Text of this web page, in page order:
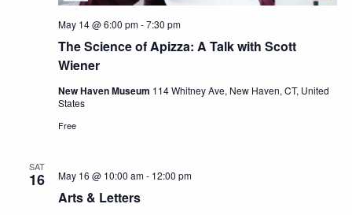
The Science of Apizza: A Talk with Scott
Wiener
May 14 @ 6:00 pm-7:30 pm
New Haven Museum 114 Whitney Ave, New Haven, CT, United
States
Free
SAT
16
Arts & Letters
May 16 @ 10:00 am- 12:00 pm